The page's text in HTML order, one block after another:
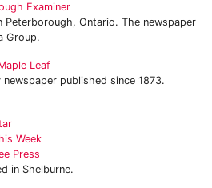
Examiner
Peterborough, Ontario. The newspaper
Group.
Leaf
newspaper published since 1873.
Week
Press
in Shelburne.